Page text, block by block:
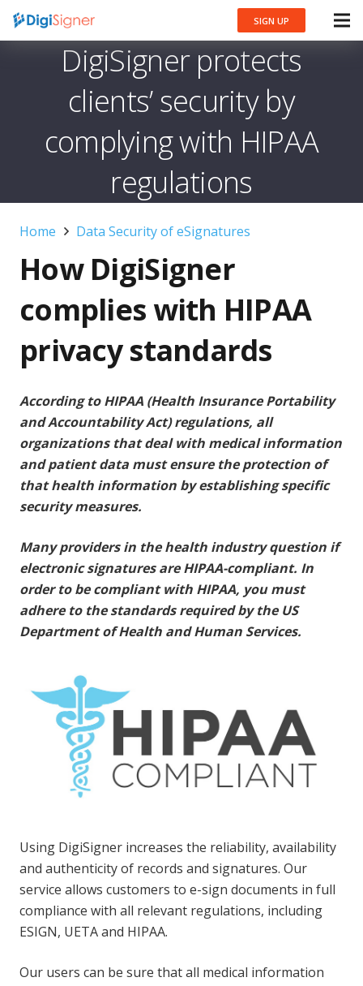
SIGN UP
DigiSigner protects
clients’ security by
complying with HIPAA
regulations
Home Data Security of eSignatures
How DigiSigner
complies with HIPAA
privacy standards
According to HIPAA (Health Insurance Portability
and Accountability Act) regulations, all
organizations that deal with medical information
and patient data must ensure the protection of
that health information by establishing specific
security measures.
Many providers in the health industry question if
electronic signatures are HIPAA-compliant. In
order to be compliant with HIPAA, you must
adhere to the standards required by the US
Department of Health and Human Services.
Using DigiSigner increases the reliability, availability
and authenticity of records and signatures. Our
service allows customers to e-sign documents in full
compliance with all relevant regulations, including
ESIGN, UETA and HIPAA.
Our users can be sure that all medical information